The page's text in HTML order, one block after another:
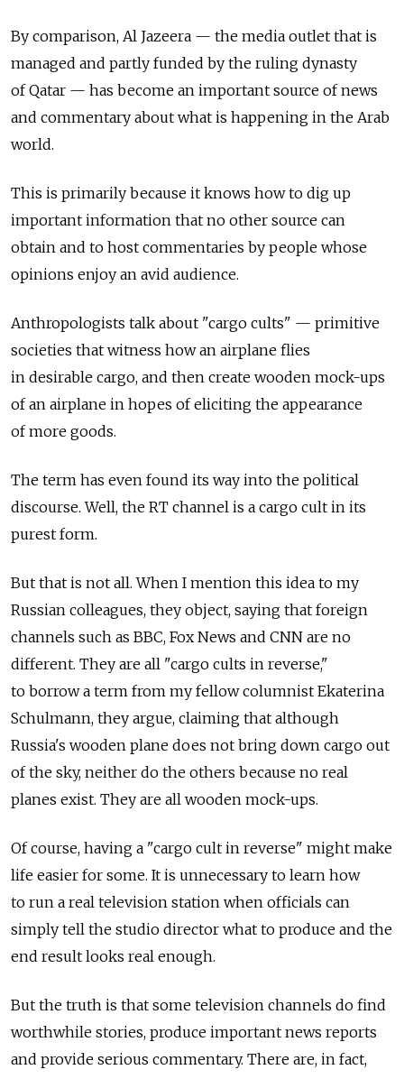
By comparison, Al Jazeera — the media outlet that is
managed and partly funded by the ruling dynasty
of Qatar — has become an important source of news
and commentary about what is happening in the Arab
world.
This is primarily because it knows how to dig up
important information that no other source can
obtain and to host commentaries by people whose
opinions enjoy an avid audience.
Anthropologists talk about "cargo cults" — primitive
societies that witness how an airplane flies
in desirable cargo, and then create wooden mock-ups
of an airplane in hopes of eliciting the appearance
of more goods.
The term has even found its way into the political
discourse. Well, the RT channel is a cargo cult in its
purest form.
But that is not all. When I mention this idea to my
Russian colleagues, they object, saying that foreign
channels such as BBC, Fox News and CNN are no
different. They are all "cargo cults in reverse,"
to borrow a term from my fellow columnist Ekaterina
Schulmann, they argue, claiming that although
Russia's wooden plane does not bring down cargo out
of the sky, neither do the others because no real
planes exist. They are all wooden mock-ups.
Of course, having a "cargo cult in reverse" might make
life easier for some. It is unnecessary to learn how
to run a real television station when officials can
simply tell the studio director what to produce and the
end result looks real enough.
But the truth is that some television channels do find
worthwhile stories, produce important news reports
and provide serious commentary. There are, in fact,